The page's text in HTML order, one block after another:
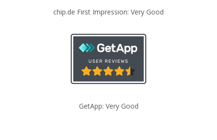
chip.de First Impression: Very Good
GetApp: Very Good